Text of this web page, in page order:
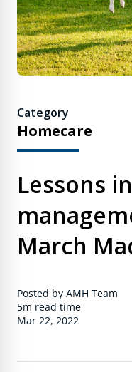
Category
Homecare
Lessons
March
Posted by AMH Team
5m read time
Mar 22, 2022